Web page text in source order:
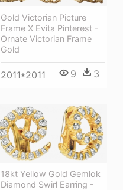
Gold Victorian Picture
Frame X Evita Pinterest -
Ornate Victorian Frame
Gold
2011*2011 9 3
18kt Yellow Gold Gemlok
Diamond Swirl Earring -